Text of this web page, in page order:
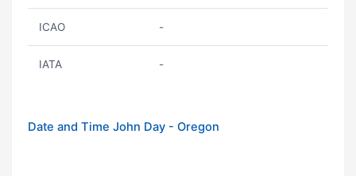
ICAO -
IATA -
Date and Time John Day - Oregon